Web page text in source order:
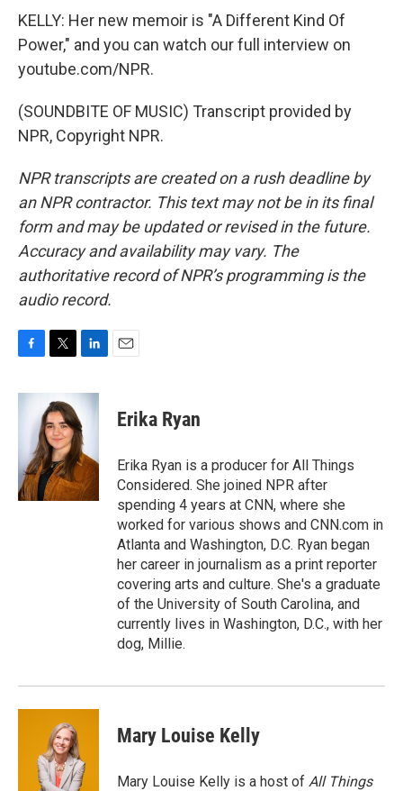
KELLY: Her new memoir is "A Different Kind Of
Power," and you can watch our full interview on
youtube.com/NPR.
(SOUNDBITE OF MUSIC) Transcript provided by
NPR, Copyright NPR.
NPR transcripts are created on a rush deadline by
an NPR contractor. This text may not be in its final
form and may be updated or revised in the future.
Accuracy and availability may vary. The
authoritative record of NPR’s programming is the
audio record.
c
o
k
t
t
e
r
n
e
d
I
n
Erika Ryan
Erika Ryan is a producer for All Things
Considered. She joined NPR after
spending 4 years at CNN, where she
worked for various shows and CNN.com in
Atlanta and Washington, D.C. Ryan began
her career in journalism as a print reporter
covering arts and culture. She's a graduate
of the University of South Carolina, and
currently lives in Washington, D.C., with her
dog, Millie.
Mary Louise Kelly
Mary Louise Kelly is a host of All Things